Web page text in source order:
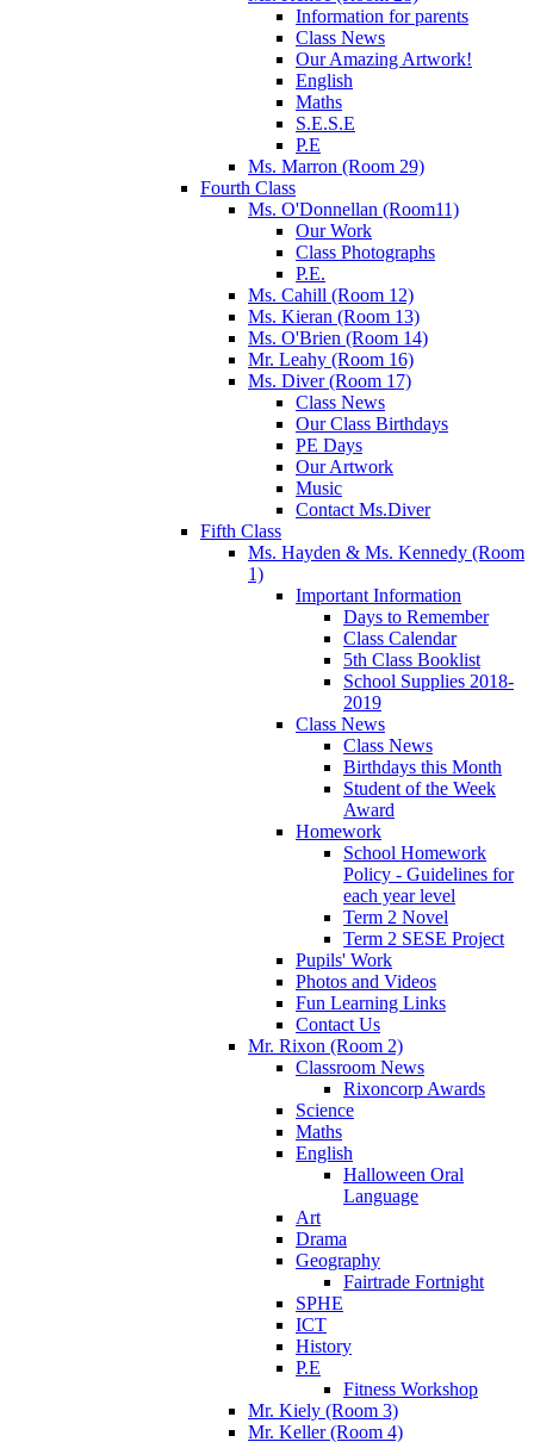
Information for parents
Class News
Our Amazing Artwork!
English
Maths
S.E.S.E
P.E
Ms. Marron (Room 29)
Fourth Class
Ms. O'Donnellan (Room11)
Our Work
Class Photographs
P.E.
Ms. Cahill (Room 12)
Ms. Kieran (Room 13)
Ms. O'Brien (Room 14)
Mr. Leahy (Room 16)
Ms. Diver (Room 17)
Class News
Our Class Birthdays
PE Days
Our Artwork
Music
Contact Ms.Diver
Fifth Class
Ms. Hayden & Ms. Kennedy (Room
1)
Important Information
Days to Remember
Class Calendar
5th Class Booklist
School Supplies 2018-
2019
Class News
Class News
Birthdays this Month
Student of the Week
Award
Homework
School Homework
Policy - Guidelines for
each year level
Term 2 Novel
Term 2 SESE Project
Pupils' Work
Photos and Videos
Fun Learning Links
Contact Us
Mr. Rixon (Room 2)
Classroom News
Rixoncorp Awards
Science
Maths
English
Halloween Oral
Language
Art
Drama
Geography
Fairtrade Fortnight
SPHE
ICT
History
P.E
Fitness Workshop
Mr. Kiely (Room 3)
Mr. Keller (Room 4)